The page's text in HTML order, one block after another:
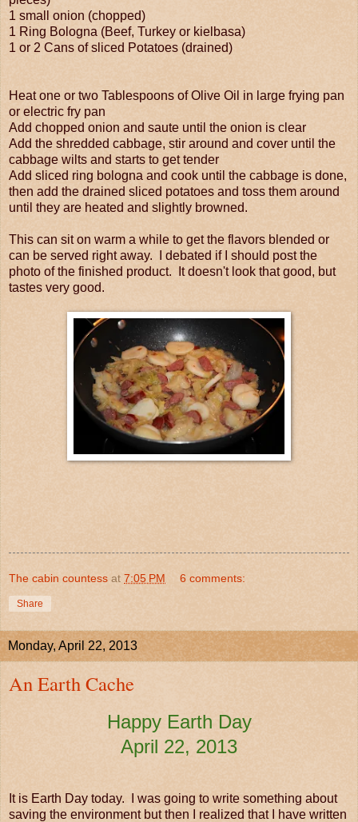
1 small onion (chopped)
1 Ring Bologna (Beef, Turkey or kielbasa)
1 or 2 Cans of sliced Potatoes (drained)
Heat one or two Tablespoons of Olive Oil in large frying pan
or electric fry pan
Add chopped onion and saute until the onion is clear
Add the shredded cabbage, stir around and cover until the
cabbage wilts and starts to get tender
Add sliced ring bologna and cook until the cabbage is done,
then add the drained sliced potatoes and toss them around
until they are heated and slightly browned.
This can sit on warm a while to get the flavors blended or
can be served right away. I debated if I should post the
photo of the finished product. It doesn't look that good, but
tastes very good.
The cabin countess at 7:05 PM 6 comments:
Share
Monday, April 22, 2013
An Earth Cache
Happy Earth Day
April 22, 2013
It is Earth Day today. I was going to write something about
saving the environment but then I realized that I have written